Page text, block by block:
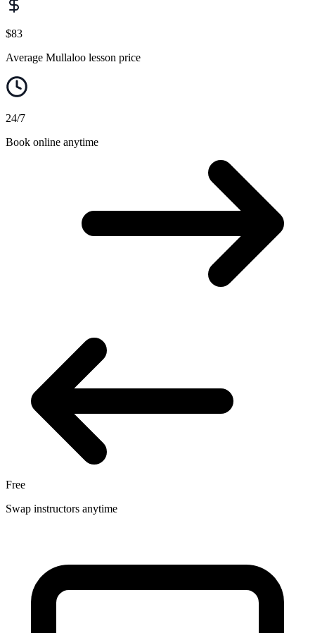
$83
Average Mullaloo lesson price
24/7
Book online anytime
Free
Swap instructors anytime